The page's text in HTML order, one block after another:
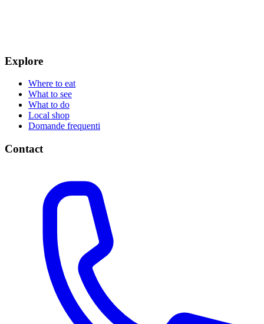
Explore
Where to eat
What to see
What to do
Local shop
Domande frequenti
Contact